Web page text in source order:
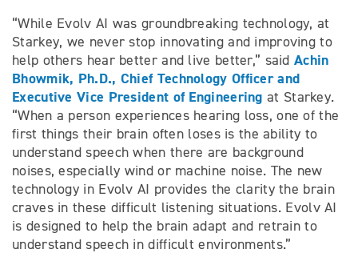
“While Evolv AI was groundbreaking technology, at
Starkey, we never stop innovating and improving to
help others hear better and live better,” saidAchin
Bhowmik, Ph.D., Chief Technology Officer and
Executive Vice President of Engineering at Starkey.
“When a person experiences hearing loss, one of the
first things their brain often loses is the ability to
understand speech when there are background
noises, especially wind or machine noise. The new
technology in Evolv AI provides the clarity the brain
craves in these difficult listening situations. Evolv AI
is designed to help the brain adapt and retrain to
understand speech in difficult environments.”